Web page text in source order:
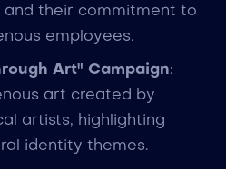
and their commitment to
employees.
Art" Campaign:
art created by
artists, highlighting
identity themes.